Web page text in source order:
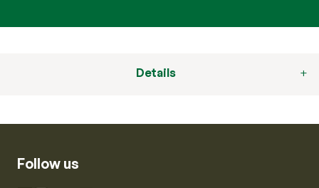
Details
Follow us